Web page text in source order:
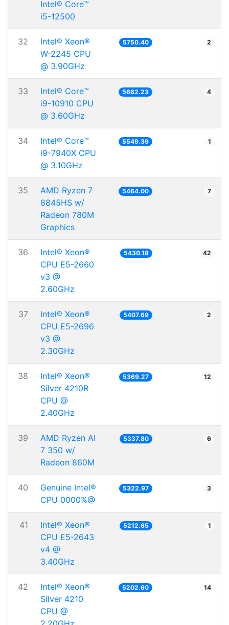
Intel® Core™
i5-12500
32
Intel® Xeon®
W-2245 CPU
@ 3.90GHz
5750.40 2
33
Intel® Core™
i9-10910 CPU
@ 3.60GHz
5662.23 4
34
Intel® Core™
i9-7940X CPU
@ 3.10GHz
5549.39 1
35
AMD Ryzen 7
8845HS w/
Radeon 780M
Graphics
5464.00 7
36
Intel® Xeon®
CPU E5-2660
v3 @
2.60GHz
5430.18 42
37
Intel® Xeon®
CPU E5-2696
v3 @
2.30GHz
5407.69 2
38
Intel® Xeon®
Silver 4210R
CPU @
2.40GHz
5369.27 12
39
AMD Ryzen AI
7 350 w/
Radeon 860M
5337.80 6
40
Genuine Intel®
CPU 0000%@
5322.97 3
41
Intel® Xeon®
CPU E5-2643
v4 @
3.40GHz
5212.65 1
42
Intel® Xeon®
Silver 4210
CPU @
5202.60 14